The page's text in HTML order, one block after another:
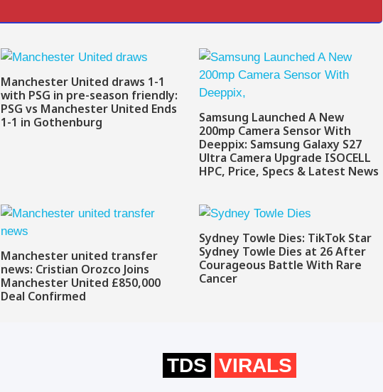
Manchester United draws 1-1
with PSG in pre-season friendly:
PSG vs Manchester United Ends
1-1 in Gothenburg
Samsung Launched A New
200mp Camera Sensor With
Deeppix: Samsung Galaxy S27
Ultra Camera Upgrade ISOCELL
HPC, Price, Specs & Latest News
Manchester united transfer
news: Cristian Orozco Joins
Manchester United £850,000
Deal Confirmed
Sydney Towle Dies: TikTok Star
Sydney Towle Dies at 26 After
Courageous Battle With Rare
Cancer
TDS VIRALS